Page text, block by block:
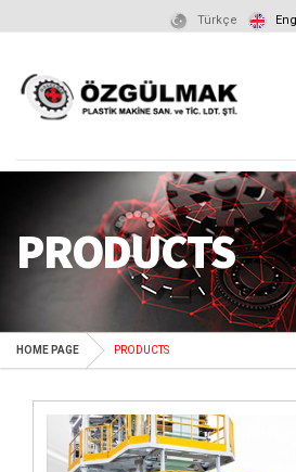
Türkçe
PRODUCTS
HOME PAGE PRODUCTS